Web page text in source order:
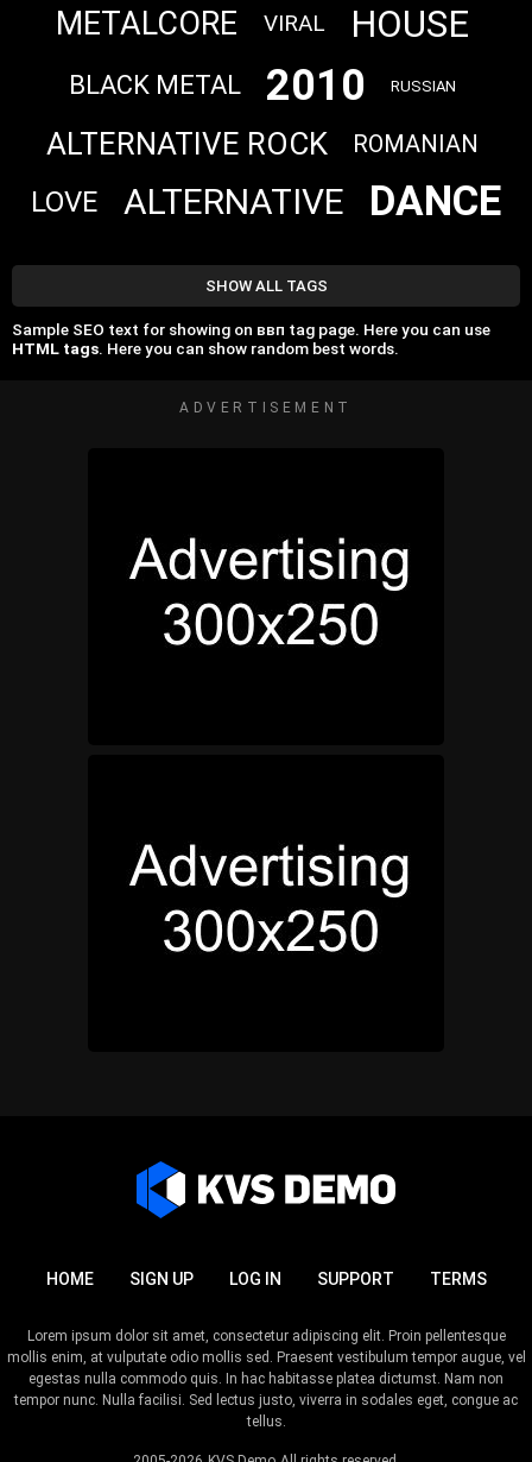
METALCORE VIRAL HOUSE
BLACK METAL 2010 RUSSIAN
ALTERNATIVE ROCK ROMANIAN
LOVE ALTERNATIVE DANCE
SHOW ALL TAGS
Sample SEO text for showing on ввп tag page. Here you can use
HTML tags. Here you can show random best words.
ADVERTISEMENT
HOME SIGN UP LOG IN SUPPORT TERMS
Lorem ipsum dolor sit amet, consectetur adipiscing elit. Proin pellentesque
mollis enim, at vulputate odio mollis sed. Praesent vestibulum tempor augue, vel
egestas nulla commodo quis. In hac habitasse platea dictumst. Nam non
tempor nunc. Nulla facilisi. Sed lectus justo, viverra in sodales eget, congue ac
tellus.